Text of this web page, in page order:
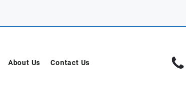
About Us Contact Us